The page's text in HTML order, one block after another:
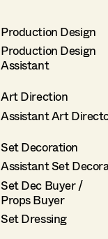
Production Design
Production Design
Assistant
Art Direction
Assistant Art
Set Decoration
Assistant Set
Set Dec Buyer /
Props Buyer
Set Dressing